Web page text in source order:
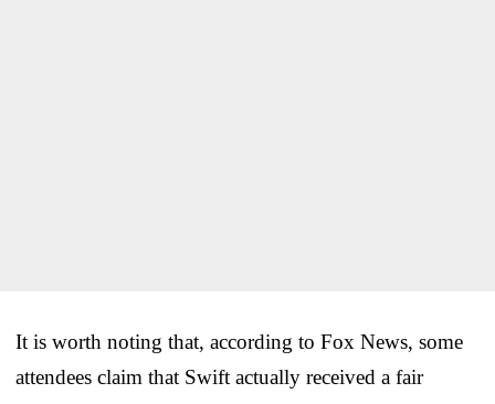
It is worth noting that, according to Fox News, some
attendees claim that Swift actually received a fair